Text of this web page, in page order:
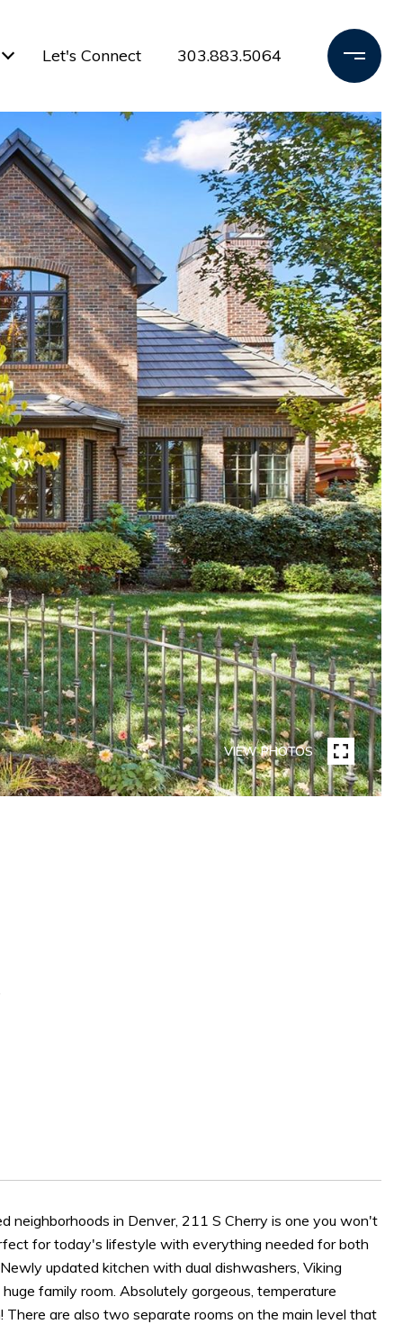
Let's Connect 303.883.5064
VIEW PHOTOS
neighborhoods in Denver, 211 S Cherry is one you won't
for today's lifestyle with everything needed for both
updated kitchen with dual dishwashers, Viking
family room. Absolutely gorgeous, temperature
are also two separate rooms on the main level that